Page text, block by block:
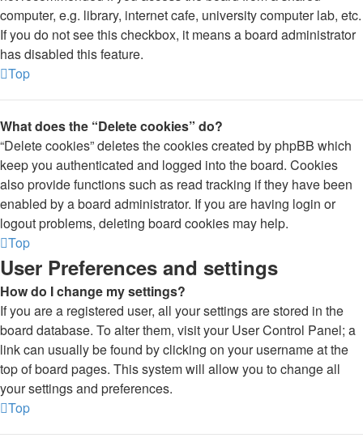
computer, e.g. library, internet cafe, university computer lab, etc.
If you do not see this checkbox, it means a board administrator
has disabled this feature.
Top
What does the “Delete cookies” do?
“Delete cookies” deletes the cookies created by phpBB which
keep you authenticated and logged into the board. Cookies
also provide functions such as read tracking if they have been
enabled by a board administrator. If you are having login or
logout problems, deleting board cookies may help.
Top
User Preferences and settings
How do I change my settings?
If you are a registered user, all your settings are stored in the
board database. To alter them, visit your User Control Panel; a
link can usually be found by clicking on your username at the
top of board pages. This system will allow you to change all
your settings and preferences.
Top